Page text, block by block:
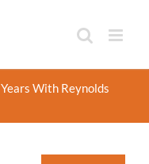
With Reynolds